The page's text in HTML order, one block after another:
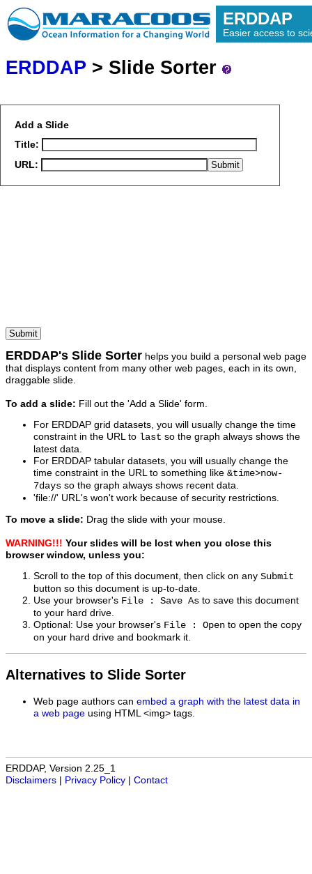
ERDDAP
Easier access to
ERDDAP > Slide Sorter
Add a Slide
Title:
URL:
ERDDAP's Slide Sorter helps you build a personal web page
that displays content from many other web pages, each in its own,
draggable slide.
To add a slide: Fill out the 'Add a Slide' form.
For ERDDAP grid datasets, you will usually change the time
constraint in the URL to last so the graph always shows the
latest data.
For ERDDAP tabular datasets, you will usually change the
time constraint in the URL to something like &time>now-
7days so the graph always shows recent data.
'file://' URL's won't work because of security restrictions.
To move a slide: Drag the slide with your mouse.
WARNING!!! Your slides will be lost when you close this
browser window, unless you:
Scroll to the top of this document, then click on any Submit
button so this document is up-to-date.
Use your browser's File : Save As to save this document
to your hard drive.
Optional: Use your browser's File : Open to open the copy
on your hard drive and bookmark it.
Alternatives to Slide Sorter
Web page authors can embed a graph with the latest data in
a web page using HTML <img> tags.
ERDDAP, Version 2.25_1
Disclaimers
Privacy Policy Contact